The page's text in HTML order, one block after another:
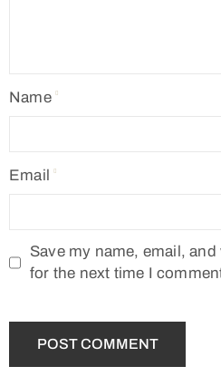
Name
Email
Save my name, email,
for the next time I